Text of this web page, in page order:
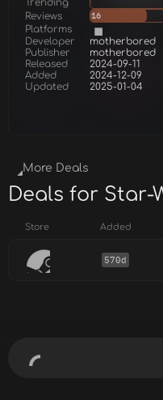
Reviews
16
Platforms
Developer
motherbored
Publisher
motherbored
Released
2024-09-11
Added
2024-12-09
Updated
2025-01-04
More Deals
Deals for Star-
Store Added
570d